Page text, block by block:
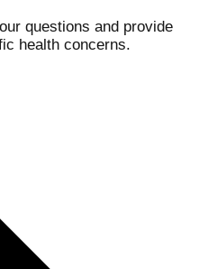
questions and provide
health concerns.